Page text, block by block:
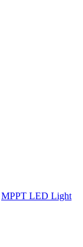
MPPT LED Light